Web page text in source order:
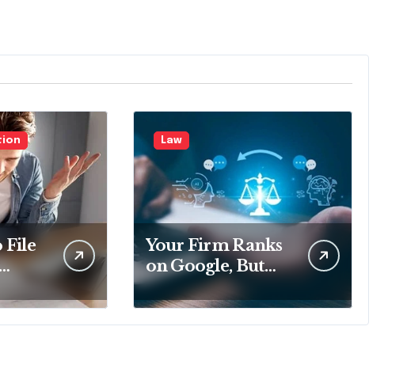
File
Law
Your Firm Ranks
on Google, But
That No Longer
Means AI Will
Name It